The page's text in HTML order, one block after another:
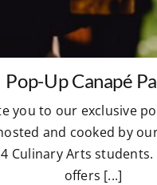
Pop-Up Canapé
you to our exclusive
and cooked by
4 Culinary Arts
offers [...]